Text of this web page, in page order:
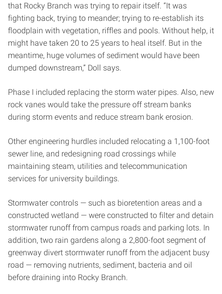
that Rocky Branch was trying to repair itself. “It was
fighting back, trying to meander; trying to re-establish its
floodplain with vegetation, riffles and pools. Without help, it
might have taken 20 to 25 years to heal itself. But in the
meantime, huge volumes of sediment would have been
dumped downstream,” Doll says.
Phase I included replacing the storm water pipes. Also, new
rock vanes would take the pressure off stream banks
during storm events and reduce stream bank erosion.
Other engineering hurdles included relocating a 1,100-foot
sewer line, and redesigning road crossings while
maintaining steam, utilities and telecommunication
services for university buildings.
Stormwater controls — such as bioretention areas and a
constructed wetland — were constructed to filter and detain
stormwater runoff from campus roads and parking lots. In
addition, two rain gardens along a 2,800-foot segment of
greenway divert stormwater runoff from the adjacent busy
road — removing nutrients, sediment, bacteria and oil
before draining into Rocky Branch.